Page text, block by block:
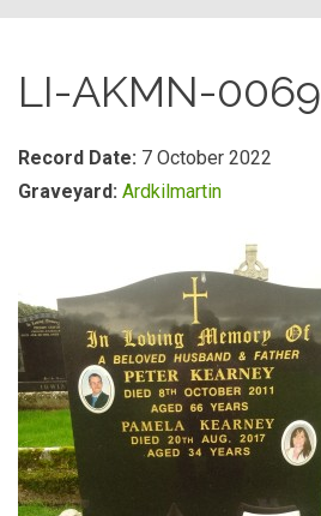
LI-AKMN-0069
Record Date: 7 October 2022
Graveyard: Ardkilmartin